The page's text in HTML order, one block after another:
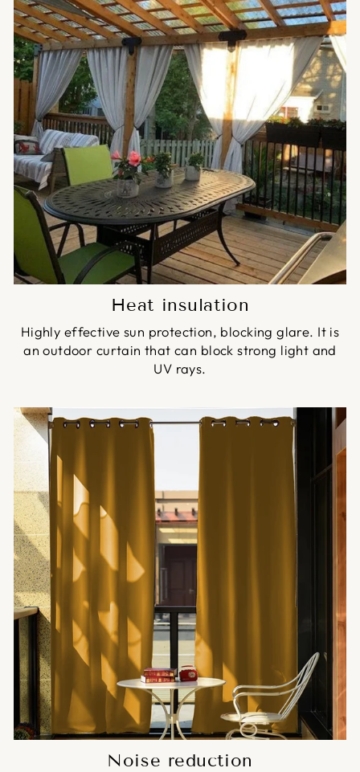
Heat insulation
Highly effective sun protection, blocking glare. It is
an outdoor curtain that can block strong light and
UV rays.
Noise reduction